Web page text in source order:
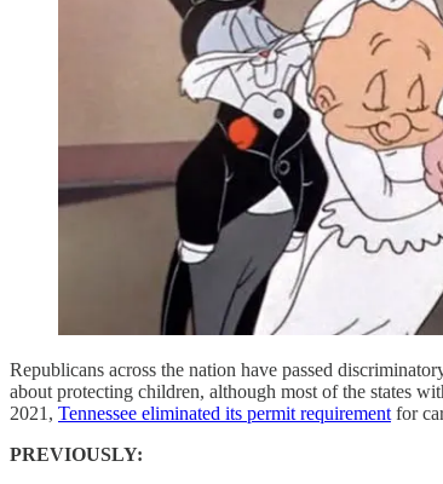
Republicans across the nation have passed
about protecting children, although most of the states
2021, Tennessee eliminated its permit requirementfor
PREVIOUSLY: